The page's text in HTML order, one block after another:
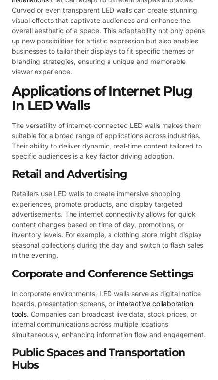
Curved or even transparent LED walls can create stunning
visual effects that captivate audiences and enhance the
overall aesthetic of a space. This adaptability not only opens
up new possibilities for artistic expression but also enables
businesses to tailor their displays to fit specific themes or
branding strategies, ensuring a unique and memorable
viewer experience.
Applications of Internet Plug
In LED Walls
The versatility of internet-connected LED walls makes them
suitable for a broad range of applications across industries.
Their ability to deliver dynamic, real-time content tailored to
specific audiences is a key factor driving adoption.
Retail and Advertising
Retailers use LED walls to create immersive shopping
experiences, promote products, and display targeted
advertisements. The internet connectivity allows for quick
content changes based on time of day, promotions, or
inventory levels. For example, a clothing store might display
seasonal collections during the day and switch to flash sales
in the evening.
Corporate and Conference Settings
In corporate environments, LED walls serve as digital notice
boards, presentation screens, or interactive collaboration
tools. Companies can broadcast live data, stock prices, or
internal communications across multiple locations
simultaneously, enhancing information flow and engagement.
Public Spaces and Transportation
Hubs